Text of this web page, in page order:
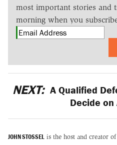
most important stories and
morning when you
NEXT: A Qualified
Decide
JOHN STOSSEL is the host and creator of